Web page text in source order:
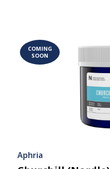
COMING
SOON
Aphria